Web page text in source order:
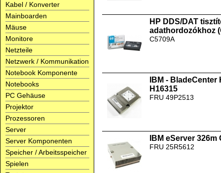
Kabel / Konverter
Mainboarden
Mäuse
Monitore
Netzteile
Netzwerk / Kommunikation
Notebook Komponente
Notebooks
PC Gehäuse
Projektor
Prozessoren
Server
Server Komponenten
Speicher / Arbeitsspeicher
Spielen
HP DDS/DAT
adathordozókhoz
C5709A
IBM -
H16315
FRU 49P2513
IBM eServer
FRU 25R5612